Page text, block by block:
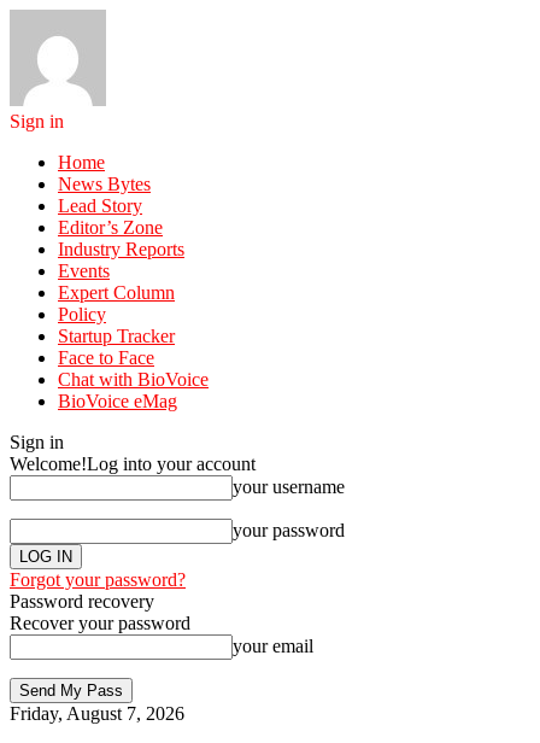
Sign in
Home
News Bytes
Lead Story
Editor’s Zone
Industry Reports
Events
Expert Column
Policy
Startup Tracker
Face to Face
Chat with BioVoice
BioVoice eMag
Sign in
Welcome!Log into your account
your username
your password
Forgot your password?
Password recovery
Recover your password
your email
Friday, August 7, 2026